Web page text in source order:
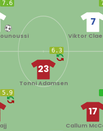
7
Viktor
7.6
5.9
17
Callum
6.3
23
Tonni Adamsen